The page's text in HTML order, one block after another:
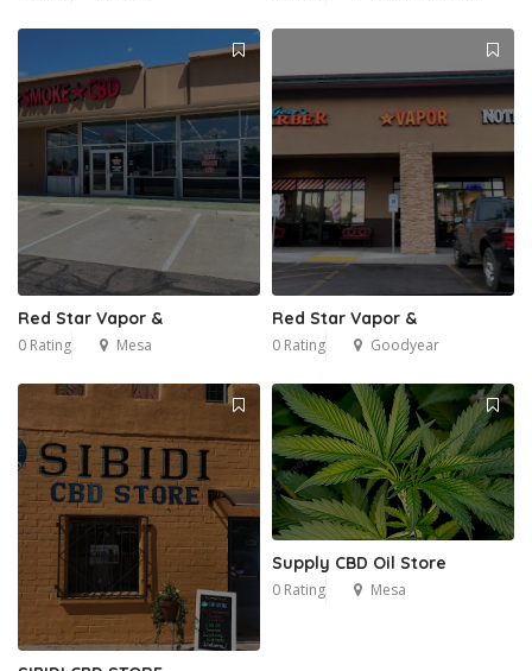
Red Star Vapor &
0 Rating Mesa
Red Star Vapor &
0 Rating Goodyear
Supply CBD Oil Store
0 Rating Mesa